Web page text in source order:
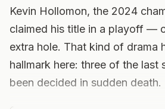
Kevin Hollomon, the 2024
claimed his title in a playoff —
extra hole. That kind of drama
hallmark here: three of the last
been decided in sudden death.